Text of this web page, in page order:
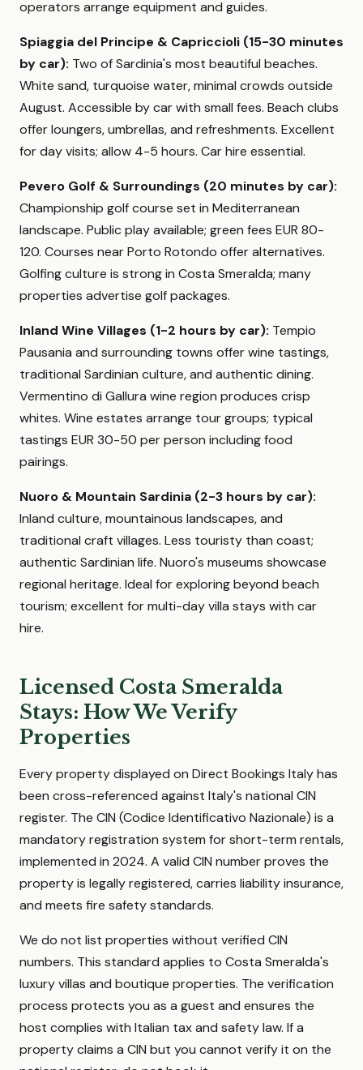
operators arrange equipment and guides.
Spiaggia del Principe & Capriccioli (15-30 minutes
by car): Two of Sardinia's most beautiful beaches.
White sand, turquoise water, minimal crowds outside
August. Accessible by car with small fees. Beach clubs
offer loungers, umbrellas, and refreshments. Excellent
for day visits; allow 4-5 hours. Car hire essential.
Pevero Golf & Surroundings (20 minutes by car):
Championship golf course set in Mediterranean
landscape. Public play available; green fees EUR 80-
120. Courses near Porto Rotondo offer alternatives.
Golfing culture is strong in Costa Smeralda; many
properties advertise golf packages.
Inland Wine Villages (1-2 hours by car): Tempio
Pausania and surrounding towns offer wine tastings,
traditional Sardinian culture, and authentic dining.
Vermentino di Gallura wine region produces crisp
whites. Wine estates arrange tour groups; typical
tastings EUR 30-50 per person including food
pairings.
Nuoro & Mountain Sardinia (2-3 hours by car):
Inland culture, mountainous landscapes, and
traditional craft villages. Less touristy than coast;
authentic Sardinian life. Nuoro's museums showcase
regional heritage. Ideal for exploring beyond beach
tourism; excellent for multi-day villa stays with car
hire.
Licensed Costa Smeralda
Stays: How We Verify
Properties
Every property displayed on Direct Bookings Italy has
been cross-referenced against Italy's national CIN
register. The CIN (Codice Identificativo Nazionale) is a
mandatory registration system for short-term rentals,
implemented in 2024. A valid CIN number proves the
property is legally registered, carries liability insurance,
and meets fire safety standards.
We do not list properties without verified CIN
numbers. This standard applies to Costa Smeralda's
luxury villas and boutique properties. The verification
process protects you as a guest and ensures the
host complies with Italian tax and safety law. If a
property claims a CIN but you cannot verify it on the